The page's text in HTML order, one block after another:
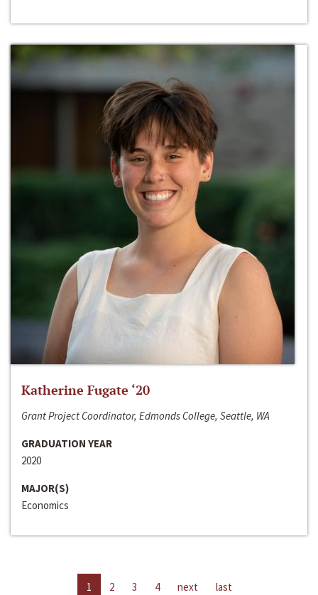
Katherine Fugate ‘20
Grant Project Coordinator, Edmonds College, Seattle, WA
GRADUATION YEAR
2020
MAJOR(S)
Economics
1 2 3 4 next last